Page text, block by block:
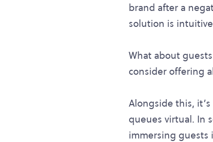
brand after a
solution is
What about
consider offering
Alongside this,
queues virtual. In
immersing guests